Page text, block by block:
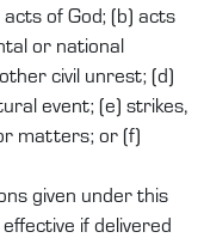
of God; (b) acts
or national
civil unrest; (d)
event; (e) strikes,
matters; or (f)
given under this
if delivered